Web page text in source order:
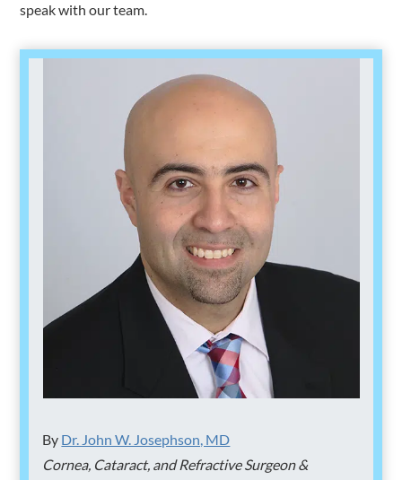
speak with our team.
By Dr. John W. Josephson, MD
Cornea, Cataract, and Refractive Surgeon &